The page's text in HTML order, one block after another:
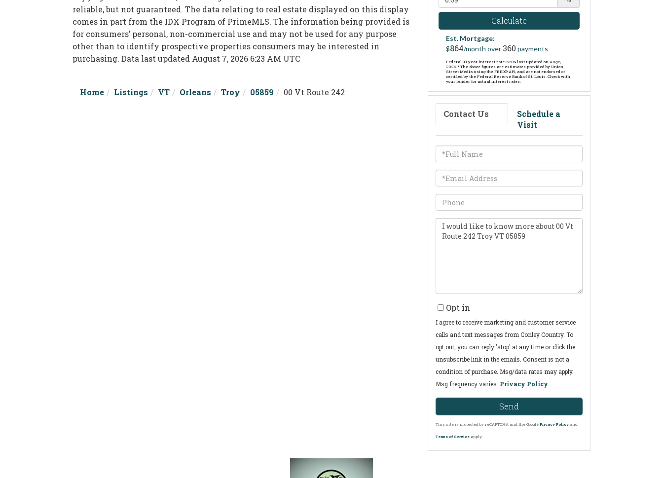
reliable, but not guaranteed. The data relating to real estate displayed on this display
comes in part from the IDX Program of PrimeMLS. The information being provided is
for consumers’ personal, non-commercial use and may not be used for any purpose
other than to identify prospective properties consumers may be interested in
purchasing. Data last updated August 7, 2026 6:23 AM UTC
Home Listings VT Orleans Troy 05859 00 Vt Route 242
Calculate
Est. Mortgage:
$864/month over 360 payments
Federal 30-year interest rate: 6.69% last updated on Aug 6,
2026. * The above figures are estimates provided by Union
Street Media using the FRED® API, and are not endorsed or
certified by the Federal Reserve Bank of St. Louis. Check with
your lender for actual interest rates.
Contact Us
Schedule a
Visit
Full
Name
Email
Phone
Questions
or
Opt in
I agree to receive marketing and customer service
calls and text messages from Conley Country. To
opt out, you can reply 'stop' at any time or click the
unsubscribe link in the emails. Consent is not a
condition of purchase. Msg/data rates may apply.
Msg frequency varies. Privacy Policy.
Send
This site is protected by reCAPTCHA and the Google Privacy Policy and
Terms of Service apply.